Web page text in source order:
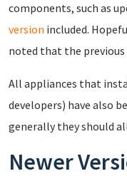
components, such as
version included.
noted that the
All appliances that
developers) have also
generally they should
Newer